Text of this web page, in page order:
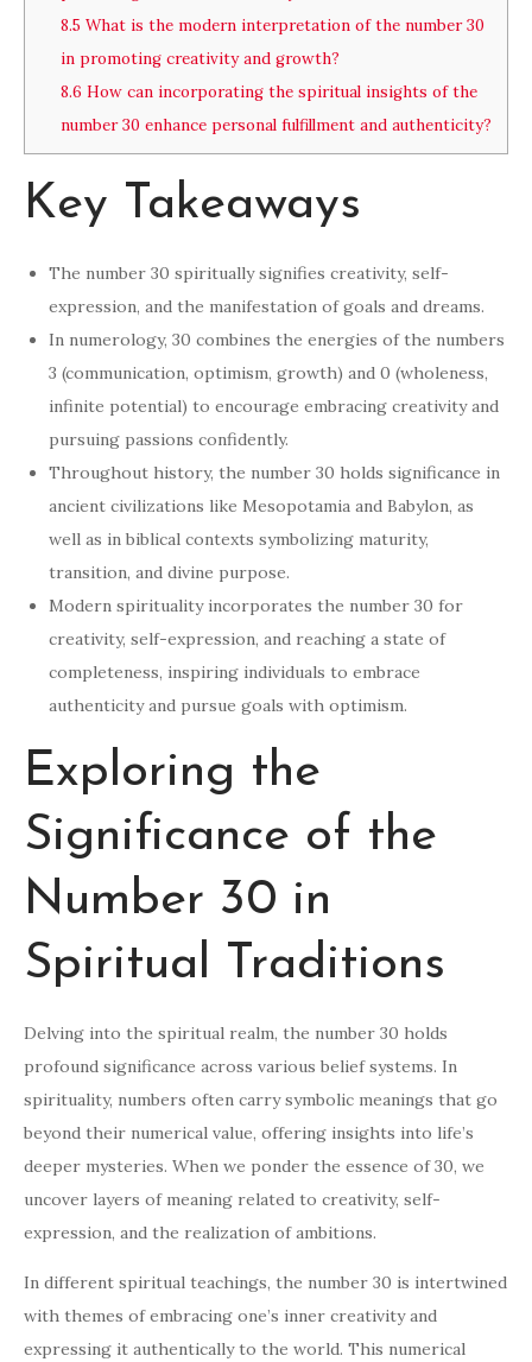
8.5 What is the modern interpretation of the number 30
in promoting creativity and growth?
8.6 How can incorporating the spiritual insights of the
number 30 enhance personal fulfillment and authenticity?
Key Takeaways
The number 30 spiritually signifies creativity, self-
expression, and the manifestation of goals and dreams.
In numerology, 30 combines the energies of the numbers
3 (communication, optimism, growth) and 0 (wholeness,
infinite potential) to encourage embracing creativity and
pursuing passions confidently.
Throughout history, the number 30 holds significance in
ancient civilizations like Mesopotamia and Babylon, as
well as in biblical contexts symbolizing maturity,
transition, and divine purpose.
Modern spirituality incorporates the number 30 for
creativity, self-expression, and reaching a state of
completeness, inspiring individuals to embrace
authenticity and pursue goals with optimism.
Exploring the
Significance of the
Number 30 in
Spiritual Traditions
Delving into the spiritual realm, the number 30 holds
profound significance across various belief systems. In
spirituality, numbers often carry symbolic meanings that go
beyond their numerical value, offering insights into life’s
deeper mysteries. When we ponder the essence of 30, we
uncover layers of meaning related to creativity, self-
expression, and the realization of ambitions.
In different spiritual teachings, the number 30 is intertwined
with themes of embracing one’s inner creativity and
expressing it authentically to the world. This numerical